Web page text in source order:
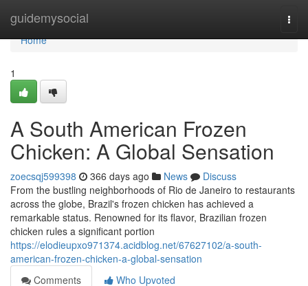
guidemysocial
Home
Home
1
A South American Frozen
Chicken: A Global Sensation
zoecsqj599398 366 days ago News
Discuss
From the bustling neighborhoods of Rio de Janeiro to restaurants
across the globe, Brazil's frozen chicken has achieved a
remarkable status. Renowned for its flavor, Brazilian frozen
chicken rules a significant portion
https://elodieupxo971374.acidblog.net/67627102/a-south-
american-frozen-chicken-a-global-sensation
Comments
Who Upvoted